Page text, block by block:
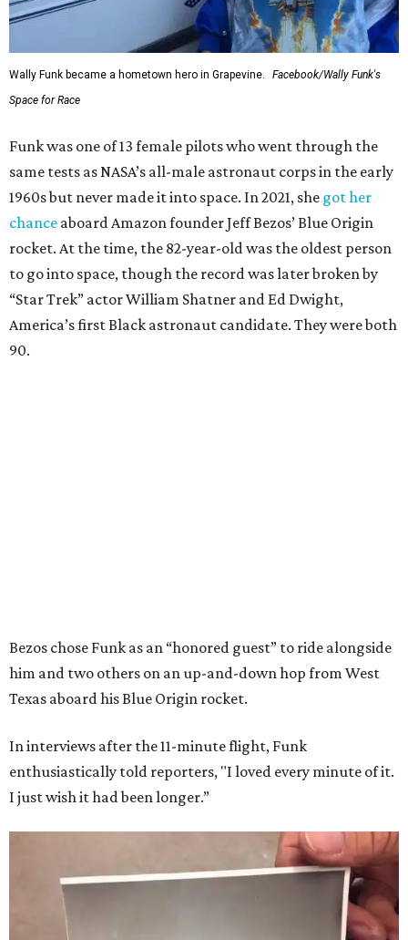
Wally Funk became a hometown hero in Grapevine.
Facebook/Wally Funk's
Space for Race
Funk was one of 13 female pilots who went through the
same tests as NASA’s all-male astronaut corps in the early
1960s but never made it into space. In 2021, she got her
chance aboard Amazon founder Jeff Bezos’ Blue Origin
rocket. At the time, the 82-year-old was the oldest person
to go into space, though the record was later broken by
“Star Trek” actor William Shatner and Ed Dwight,
America’s first Black astronaut candidate. They were both
90.
Bezos chose Funk as an “honored guest” to ride alongside
him and two others on an up-and-down hop from West
Texas aboard his Blue Origin rocket.
In interviews after the 11-minute flight, Funk
enthusiastically told reporters, "I loved every minute of it.
I just wish it had been longer.”